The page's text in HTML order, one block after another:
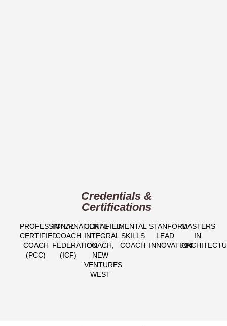
Credentials &
Certifications
PROFESSIONAL
CERTIFIED
COACH
(PCC)​
INTERNATIONAL
COACH
FEDERATION
(ICF)​
CERTIFIED
INTEGRAL
COACH,
NEW
VENTURES
WEST​
MENTAL
SKILLS
COACH
STANFORD
LEAD
INNOVATION
MASTERS
IN